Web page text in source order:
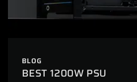
BLOG
BEST 1200W PSU